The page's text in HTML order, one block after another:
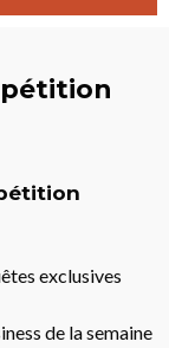
exclusives
de la semaine